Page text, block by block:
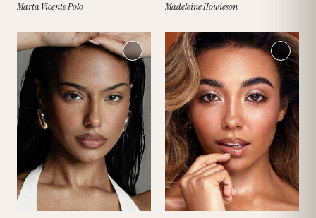
Marta Vicente Polo Madeleine Howieson